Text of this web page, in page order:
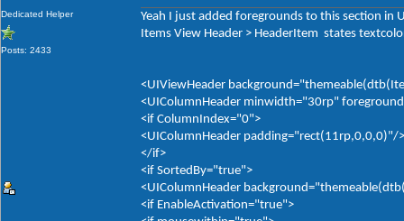
Dedicated Helper
Posts: 2433
Yeah I just added foregrounds to this section in
Items View Header > HeaderItem states
<UIViewHeader
<UIColumnHeader minwidth="30rp"
<if ColumnIndex="0">
<UIColumnHeader padding="rect(11rp,0,0,0)"/>
</if>
<if SortedBy="true">
<UIColumnHeader
<if EnableActivation="true">